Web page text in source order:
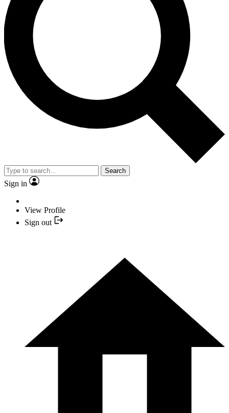
Search
Sign in
View Profile
Sign out